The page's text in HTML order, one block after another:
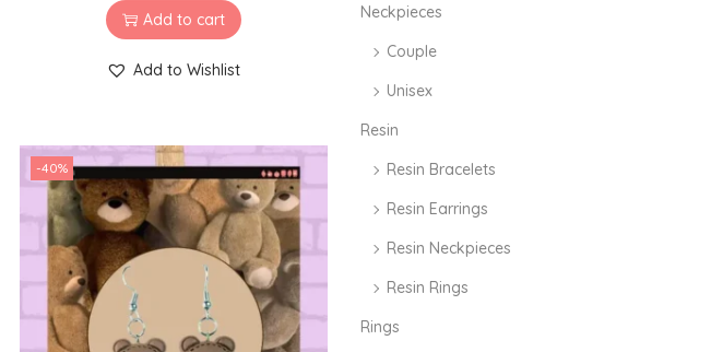
Add to cart
Add to Wishlist
-40%
Neckpieces
Couple
Unisex
Resin
Resin Bracelets
Resin Earrings
Resin Neckpieces
Resin Rings
Rings